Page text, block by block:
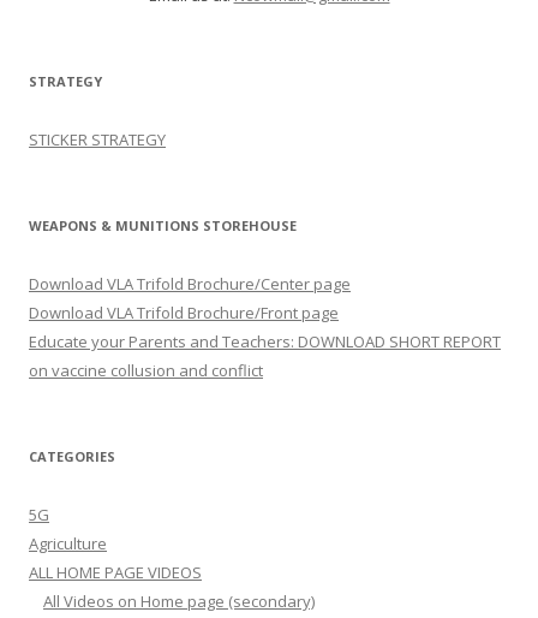
STRATEGY
STICKER STRATEGY
WEAPONS & MUNITIONS STOREHOUSE
Download VLA Trifold Brochure/Center page
Download VLA Trifold Brochure/Front page
Educate your Parents and Teachers: DOWNLOAD SHORT REPORT
on vaccine collusion and conflict
CATEGORIES
5G
Agriculture
ALL HOME PAGE VIDEOS
All Videos on Home page (secondary)